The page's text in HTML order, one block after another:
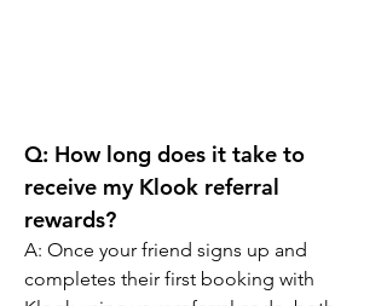
Q: How long does it take to
receive my Klook referral
rewards?
A: Once your friend signs up and
completes their first booking with